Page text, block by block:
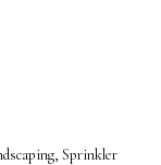
Sprinkler